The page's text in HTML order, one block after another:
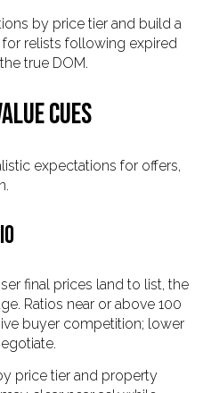
by price tier and build a
relists following expired
true DOM.
CUES
expectations for offers,
final prices land to list, the
Ratios near or above 100
buyer competition; lower
price tier and property